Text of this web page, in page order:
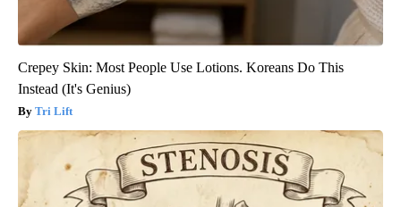
Crepey Skin: Most People Use Lotions. Koreans Do This
Instead (It's Genius)
Tri Lift